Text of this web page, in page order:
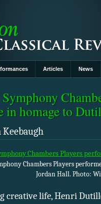
Articles News
in homage to
Chambers Players
Jordan Hall. Photo:
creative life, Henri